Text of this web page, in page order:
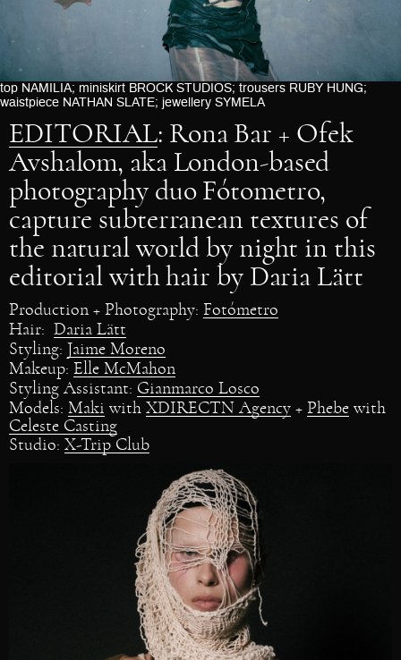
top NAMILIA; miniskirt BROCK STUDIOS; trousers RUBY HUNG;
waistpiece NATHAN SLATE; jewellery SYMELA
EDITORIAL: Rona Bar + Ofek
Avshalom, aka London-based
photography duo Fótometro,
capture subterranean textures of
the natural world by night in this
editorial with hair by Daria Lätt
Production + Photography: Fotómetro
Hair: Daria Lätt
Styling: Jaime Moreno
Makeup: Elle McMahon
Styling Assistant: Gianmarco Losco
Models: Maki with XDIRECTN Agency + Phebe with
Celeste Casting
Studio: X-Trip Club